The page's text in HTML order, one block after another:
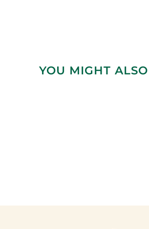
YOU MIGHT